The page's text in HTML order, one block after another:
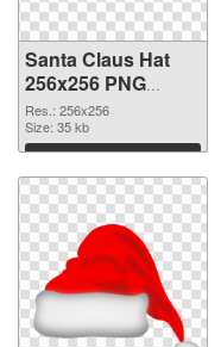
Santa Claus Hat
256x256 PNG
cutout
Res.: 256x256
Size: 35 kb
Download